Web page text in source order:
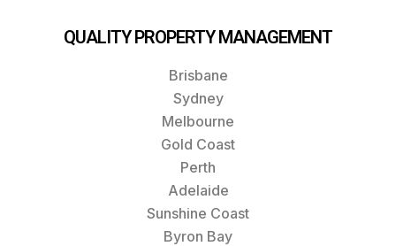
QUALITY PROPERTY MANAGEMENT
Brisbane
Sydney
Melbourne
Gold Coast
Perth
Adelaide
Sunshine Coast
Byron Bay